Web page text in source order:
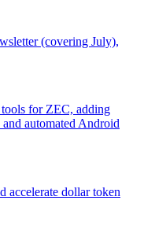
(covering July),
for ZEC, adding
automated Android
accelerate dollar token